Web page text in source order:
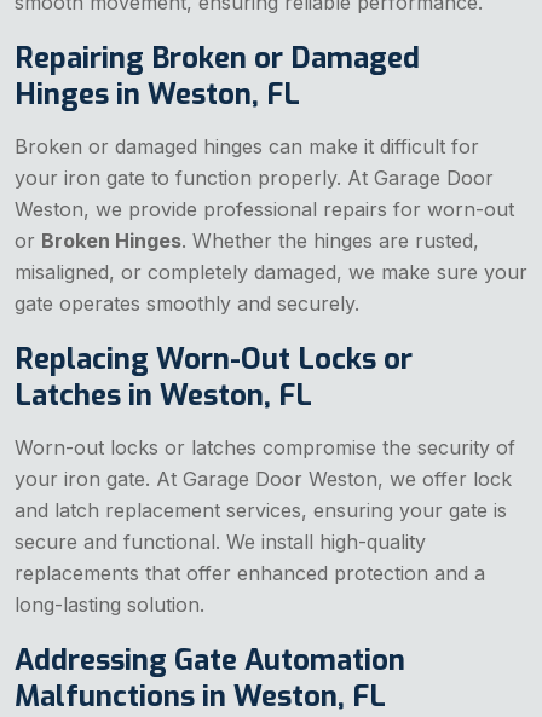
Repairing Broken or Damaged
Hinges in Weston, FL
Broken or damaged hinges can make it difficult for
your iron gate to function properly. At Garage Door
Weston, we provide professional repairs for worn-out
or Broken Hinges. Whether the hinges are rusted,
misaligned, or completely damaged, we make sure your
gate operates smoothly and securely.
Replacing Worn-Out Locks or
Latches in Weston, FL
Worn-out locks or latches compromise the security of
your iron gate. At Garage Door Weston, we offer lock
and latch replacement services, ensuring your gate is
secure and functional. We install high-quality
replacements that offer enhanced protection and a
long-lasting solution.
Addressing Gate Automation
Malfunctions in Weston, FL